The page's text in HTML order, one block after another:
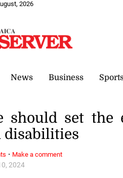
2026
News Business
2024
should set the
· Make a comment